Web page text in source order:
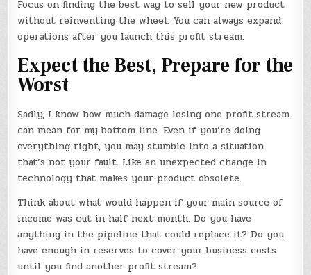
Focus on finding the best way to sell your new product
without reinventing the wheel. You can always expand
operations after you launch this profit stream.
Expect the Best, Prepare for the
Worst
Sadly, I know how much damage losing one profit stream
can mean for my bottom line. Even if you’re doing
everything right, you may stumble into a situation
that’s not your fault. Like an unexpected change in
technology that makes your product obsolete.
Think about what would happen if your main source of
income was cut in half next month. Do you have
anything in the pipeline that could replace it? Do you
have enough in reserves to cover your business costs
until you find another profit stream?